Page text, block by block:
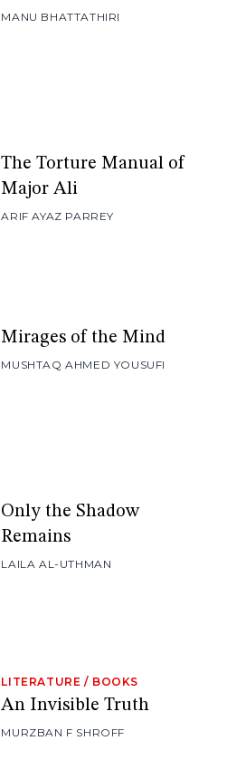
MANU BHATTATHIRI
The Torture Manual of
Major Ali
ARIF AYAZ PARREY
Mirages of the Mind
MUSHTAQ AHMED YOUSUFI
Only the Shadow
Remains
LAILA AL-UTHMAN
LITERATURE / BOOKS
An Invisible Truth
MURZBAN F SHROFF